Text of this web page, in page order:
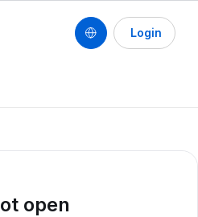
Login
open